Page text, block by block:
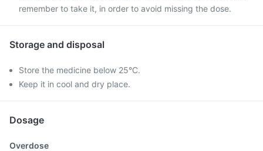
remember to take it, in order to avoid missing the dose.
Storage and disposal
Store the medicine below 25°C.
Keep it in cool and dry place.
Dosage
Overdose